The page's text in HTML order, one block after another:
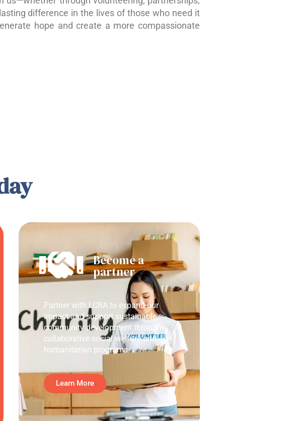
difference in the lives of those who need it
hope and create a more compassionate
Become a
partner
Partner with LCRA to expand our
impact and support sustainable
community development through
collaborative social welfare and
humanitarian programs.
Learn More